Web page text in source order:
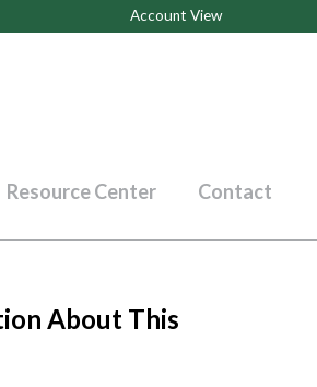
Account View
Resource Center Contact
About This